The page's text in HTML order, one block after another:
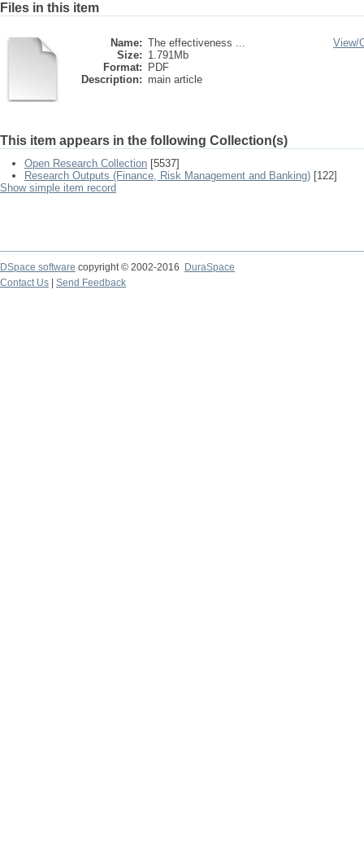
Files in this item
Name: The effectiveness ...
Size: 1.791Mb
Format:
PDF
Description: main article
View/
This item appears in the following Collection(s)
Open Research Collection [5537]
Research Outputs (Finance, Risk Management and Banking) [122]
Show simple item record
DSpace software copyright © 2002-2016
DuraSpace
Contact Us
Send Feedback